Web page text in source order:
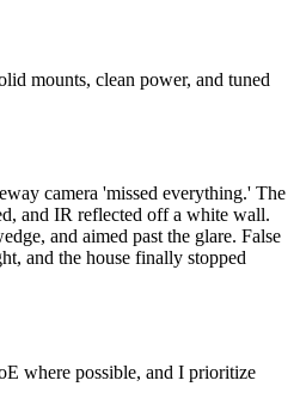
mounts, clean power, and tuned
camera 'missed everything.' The
and IR reflected off a white wall.
and aimed past the glare. False
and the house finally stopped
where possible, and I prioritize